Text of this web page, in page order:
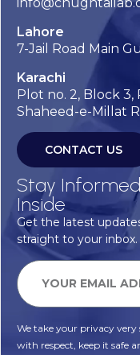
Lahore
7-Jail Road Main
Karachi
Plot no. 2, Block 3,
Shaheed-e-Millat
CONTACT US
Stay
Inside
Get the latest
straight to your inbox.
We take your privacy
with respect, keep it safe